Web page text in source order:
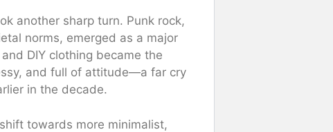
another sharp turn. Punk rock,
norms, emerged as a major
DIY clothing became the
and full of attitude—a far cry
in the decade.
towards more minimalist,